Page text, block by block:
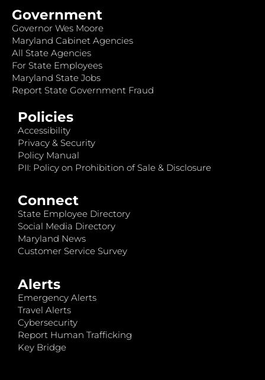
Government
Governor Wes Moore
Maryland Cabinet Agencies
All State Agencies
For State Employees
Maryland State Jobs
Report State Government Fraud
Policies
Accessibility
Privacy & Security
Policy Manual
PII: Policy on Prohibition of Sale & Disclosure
Connect
State Employee Directory
Social Media Directory
Maryland News
Customer Service Survey
Alerts
Emergency Alerts
Travel Alerts
Cybersecurity
Report Human Trafficking
Key Bridge